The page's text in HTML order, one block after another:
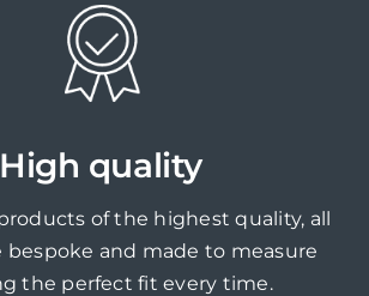
High quality
of the highest quality, all
bespoke and made to measure
the perfect fit every time.